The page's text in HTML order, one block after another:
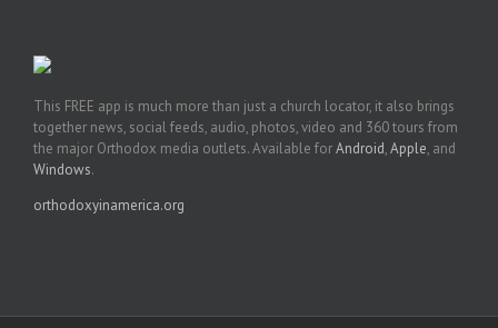
This FREE app is much more than just a church locator, it also brings
together news, social feeds, audio, photos, video and 360 tours from
the major Orthodox media outlets. Available forAndroid,Apple, and
Windows.
orthodoxyinamerica.org